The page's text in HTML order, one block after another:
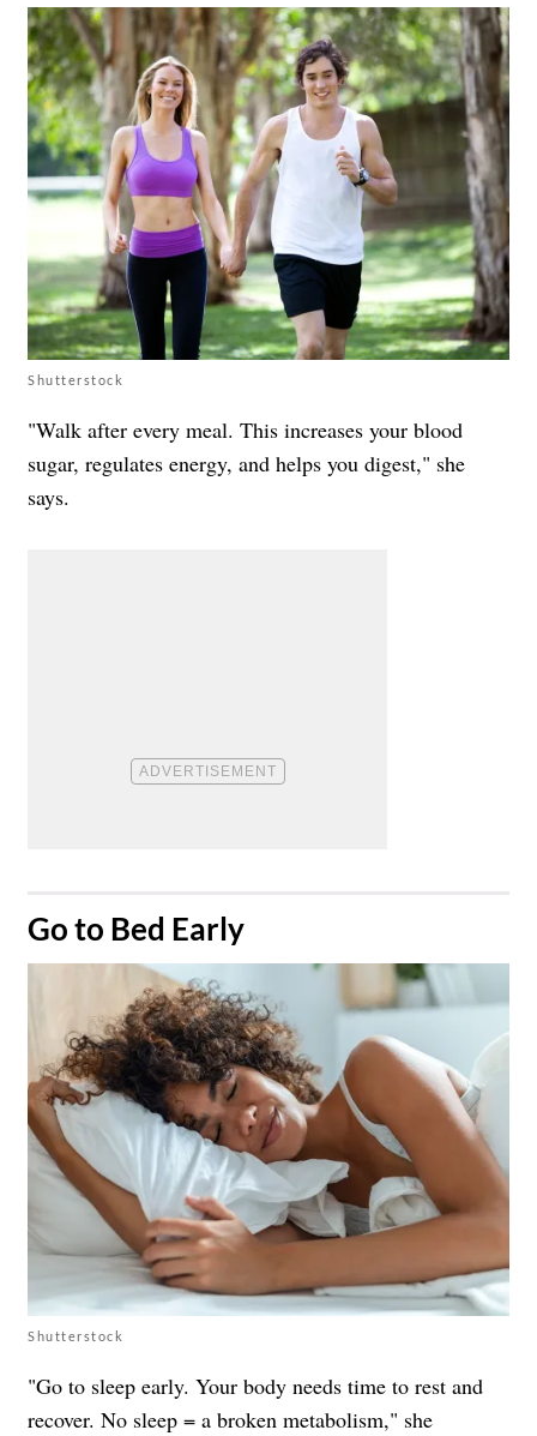
Shutterstock
"Walk after every meal. This increases your blood
sugar, regulates energy, and helps you digest," she
says.
​Go to Bed Early
Shutterstock
"Go to sleep early. Your body needs time to rest and
recover. No sleep = a broken metabolism," she